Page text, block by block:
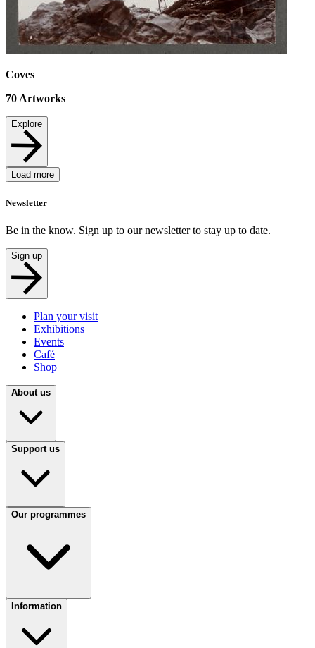
Coves
70 Artworks
Explore
Load more
Newsletter
Be in the know. Sign up to our newsletter to stay up to date.
Sign up
Plan your visit
Exhibitions
Events
Café
Shop
About us
Support us
Our programmes
Information